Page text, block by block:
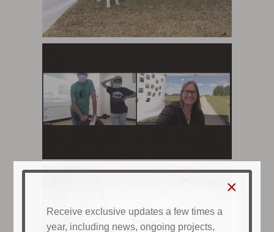
Receive exclusive updates a few times a
year, including news, ongoing projects,
×